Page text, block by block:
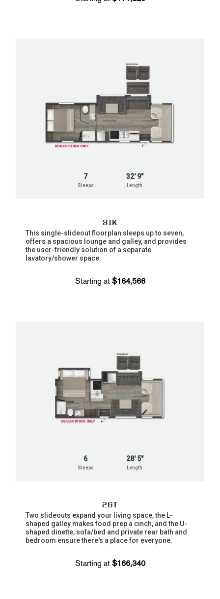
7
Sleeps
32' 9"
Length
31K
This single-slideout floorplan sleeps up to seven,
offers a spacious lounge and galley, and provides
the user-friendly solution of a separate
lavatory/shower space.
Starting at $164,566
6
Sleeps
28' 5"
Length
26T
Two slideouts expand your living space, the L-
shaped galley makes food prep a cinch, and the U-
shaped dinette, sofa/bed and private rear bath and
bedroom ensure there's a place for everyone.
Starting at $166,340